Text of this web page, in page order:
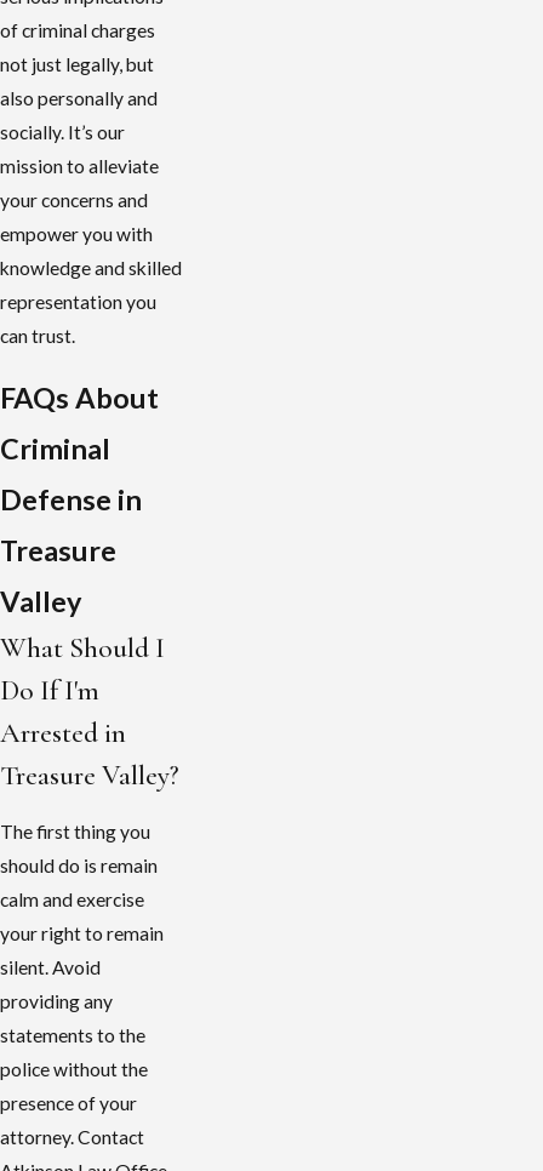
of criminal charges
not just legally, but
also personally and
socially. It’s our
mission to alleviate
your concerns and
empower you with
knowledge and skilled
representation you
can trust.
FAQs About
Criminal
Defense in
Treasure
Valley
What Should I
Do If I'm
Arrested in
Treasure Valley?
The first thing you
should do is remain
calm and exercise
your right to remain
silent. Avoid
providing any
statements to the
police without the
presence of your
attorney. Contact